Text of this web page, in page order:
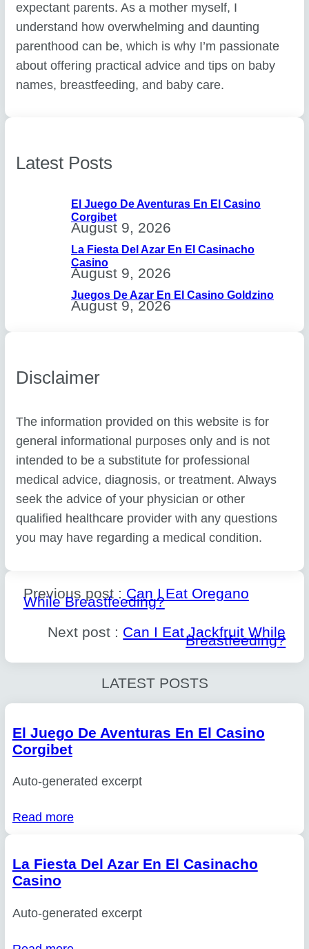
expectant parents. As a mother myself, I
understand how overwhelming and daunting
parenthood can be, which is why I’m passionate
about offering practical advice and tips on baby
names, breastfeeding, and baby care.
Latest Posts
El Juego De Aventuras En El Casino
Corgibet
August 9, 2026
La Fiesta Del Azar En El Casinacho
Casino
August 9, 2026
Juegos De Azar En El Casino Goldzino
August 9, 2026
Disclaimer
The information provided on this website is for
general informational purposes only and is not
intended to be a substitute for professional
medical advice, diagnosis, or treatment. Always
seek the advice of your physician or other
qualified healthcare provider with any questions
you may have regarding a medical condition.
Previous post : Can I Eat Oregano
While Breastfeeding?
Next post : Can I Eat Jackfruit While
Breastfeeding?
LATEST POSTS
El Juego De Aventuras En El Casino
Corgibet
Auto-generated excerpt
Read more
La Fiesta Del Azar En El Casinacho
Casino
Auto-generated excerpt